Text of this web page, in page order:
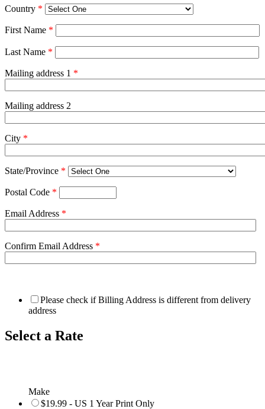
Country *
First Name *
Last Name *
Mailing address 1 *
Mailing address 2
City *
State/Province *
Postal Code *
Email Address *
Confirm Email Address *
Please check if Billing Address is different from delivery
address
Select a Rate
Make
$19.99 - US 1 Year Print Only